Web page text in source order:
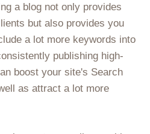
a blog not only provides
but also provides you
a lot more keywords into
publishing high-
boost your site's Search
as attract a lot more